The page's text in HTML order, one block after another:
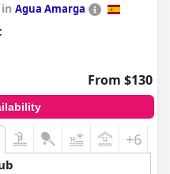
Agua Amarga
From $130
+6